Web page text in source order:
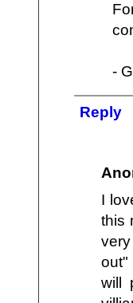
-
Reply
I
this
out"
will